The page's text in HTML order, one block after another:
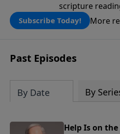
scripture
and devotions
teachings of Dr.
Subscribe Today! More
Past Episodes
By Date By
Help Is on the